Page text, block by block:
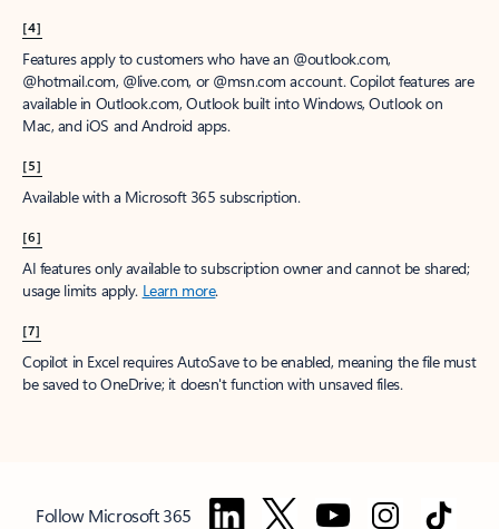
[4]
Features apply to customers who have an @outlook.com,
@hotmail.com, @live.com, or @msn.com account. Copilot features are
available in Outlook.com, Outlook built into Windows, Outlook on
Mac, and iOS and Android apps.
[5]
Available with a Microsoft 365 subscription.
[6]
AI features only available to subscription owner and cannot be shared;
usage limits apply. Learn more.
[7]
Copilot in Excel requires AutoSave to be enabled, meaning the file must
be saved to OneDrive; it doesn't function with unsaved files.
Follow Microsoft 365